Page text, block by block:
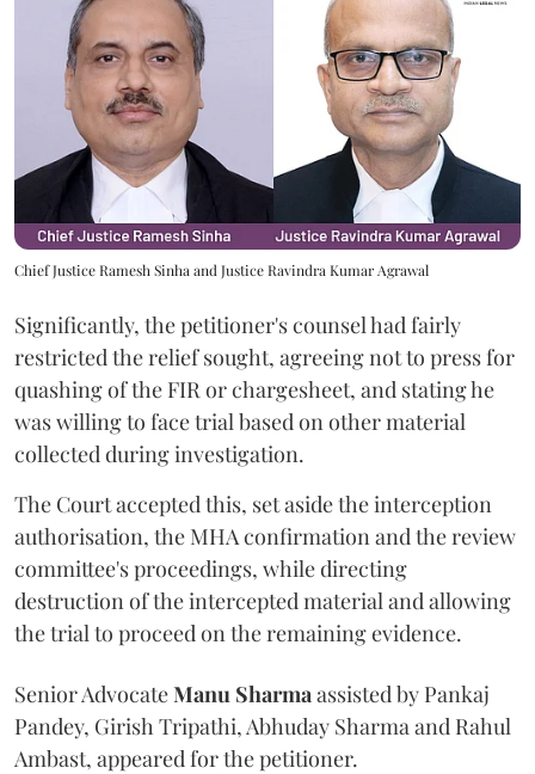
Chief Justice Ramesh Sinha and Justice Ravindra Kumar Agrawal
Significantly, the petitioner's counsel had fairly
restricted the relief sought, agreeing not to press for
quashing of the FIR or chargesheet, and stating he
was willing to face trial based on other material
collected during investigation.
The Court accepted this, set aside the interception
authorisation, the MHA confirmation and the review
committee's proceedings, while directing
destruction of the intercepted material and allowing
the trial to proceed on the remaining evidence.
Senior AdvocateManu Sharma assisted by Pankaj
Pandey, Girish Tripathi, Abhuday Sharma and Rahul
Ambast, appeared for the petitioner.